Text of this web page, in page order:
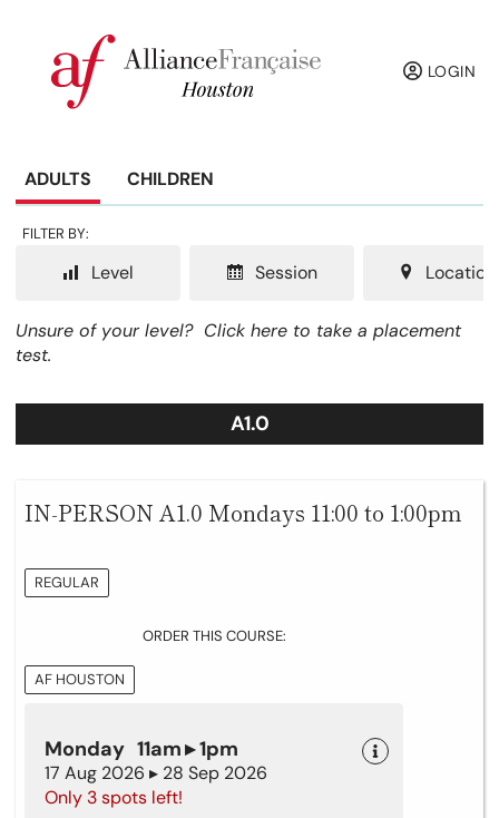
LOGIN
ADULTS CHILDREN
FILTER BY:
Level Session Location
Unsure of your level? Click here to take a placement
test.
A1.0
IN-PERSON A1.0 Mondays 11:00 to 1:00pm
REGULAR
ORDER THIS COURSE:
AF HOUSTON
Monday 11am ▸ 1pm
17 Aug 2026 ▸ 28 Sep 2026
Only 3 spots left!